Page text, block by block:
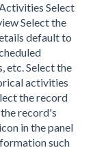
Select
Select the
default to
etc. Select the
activities
the record
record's
in the panel
such